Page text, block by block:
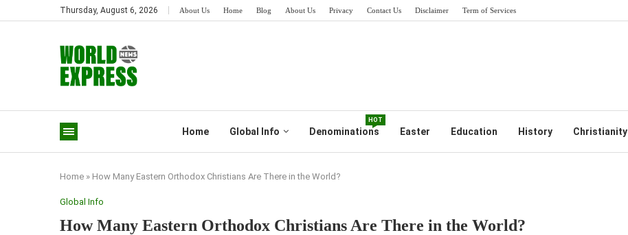
Thursday, August 6, 2026 About Us Home Blog About Us Privacy Contact Us Disclaimer Term of Services
Home Global Info Denominations
HOT
Easter Education History Christianity
Home » How Many Eastern Orthodox Christians Are There in the World?
Global Info
How Many Eastern Orthodox Christians Are There in the World?